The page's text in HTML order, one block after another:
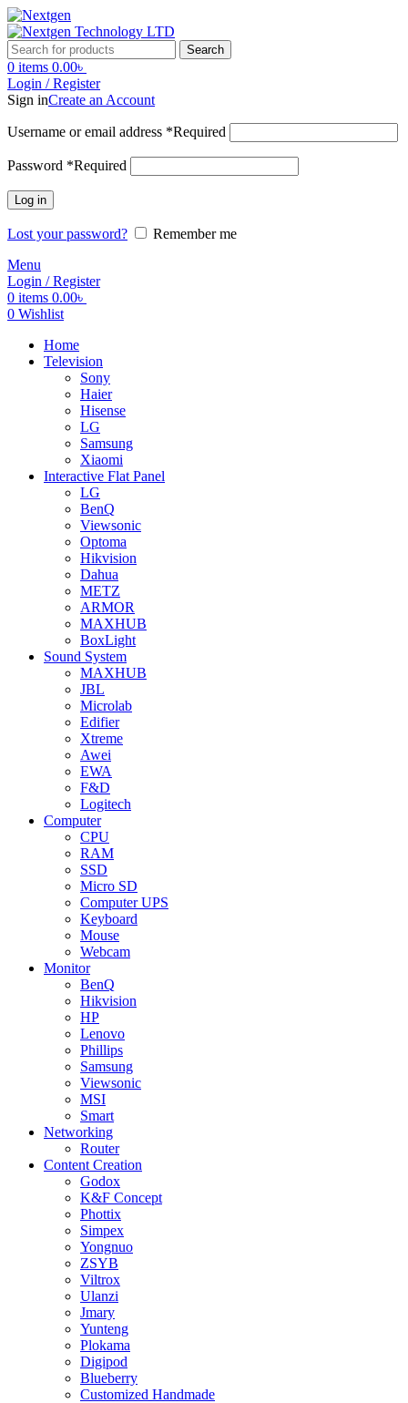
Search
0 items 0.00৳
Login / Register
Sign inCreate an Account
Username or email address *Required
Password *Required
Log in
Lost your password?
Remember me
Menu
Login / Register
0 items 0.00৳
0 Wishlist
Home
Television
Sony
Haier
Hisense
LG
Samsung
Xiaomi
Interactive Flat Panel
LG
BenQ
Viewsonic
Optoma
Hikvision
Dahua
METZ
ARMOR
MAXHUB
BoxLight
Sound System
MAXHUB
JBL
Microlab
Edifier
Xtreme
Awei
EWA
F&D
Logitech
Computer
CPU
RAM
SSD
Micro SD
Computer UPS
Keyboard
Mouse
Webcam
Monitor
BenQ
Hikvision
HP
Lenovo
Phillips
Samsung
Viewsonic
MSI
Smart
Networking
Router
Content Creation
Godox
K&F Concept
Phottix
Simpex
Yongnuo
ZSYB
Viltrox
Ulanzi
Jmary
Yunteng
Plokama
Digipod
Blueberry
Customized Handmade